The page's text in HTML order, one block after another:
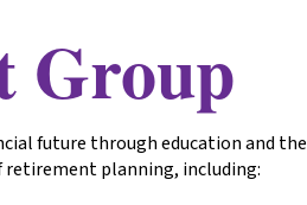
Group
future through education and the
retirement planning, including: